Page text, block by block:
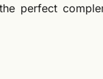
perfect